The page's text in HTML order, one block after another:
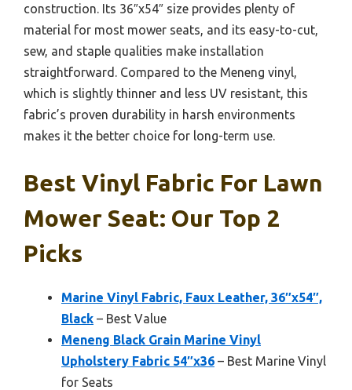
construction. Its 36″x54″ size provides plenty of
material for most mower seats, and its easy-to-cut,
sew, and staple qualities make installation
straightforward. Compared to the Meneng vinyl,
which is slightly thinner and less UV resistant, this
fabric’s proven durability in harsh environments
makes it the better choice for long-term use.
Best Vinyl Fabric For Lawn
Mower Seat: Our Top 2
Picks
Marine Vinyl Fabric, Faux Leather, 36″x54″,
Black – Best Value
Meneng Black Grain Marine Vinyl
Upholstery Fabric 54″x36 – Best Marine Vinyl
for Seats